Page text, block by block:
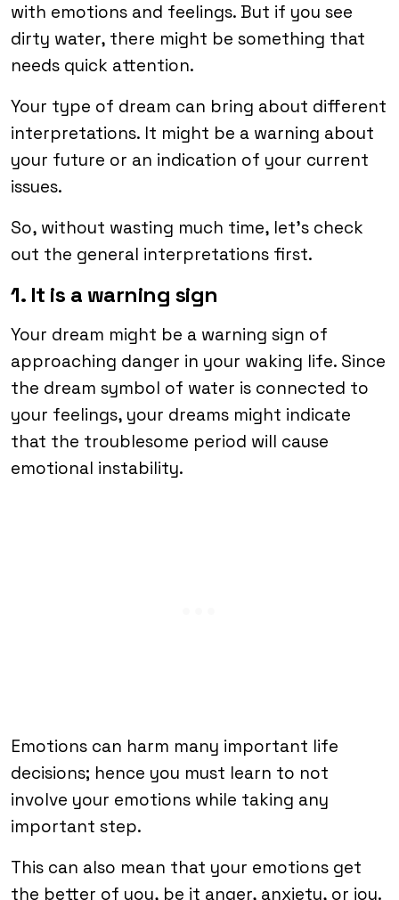
with emotions and feelings. But if you see
dirty water, there might be something that
needs quick attention.
Your type of dream can bring about different
interpretations. It might be a warning about
your future or an indication of your current
issues.
So, without wasting much time, let’s check
out the general interpretations first.
1. It is a warning sign
Your dream might be a warning sign of
approaching danger in your waking life. Since
the dream symbol of water is connected to
your feelings, your dreams might indicate
that the troublesome period will cause
emotional instability.
Emotions can harm many important life
decisions; hence you must learn to not
involve your emotions while taking any
important step.
This can also mean that your emotions get
the better of you, be it anger, anxiety, or joy.